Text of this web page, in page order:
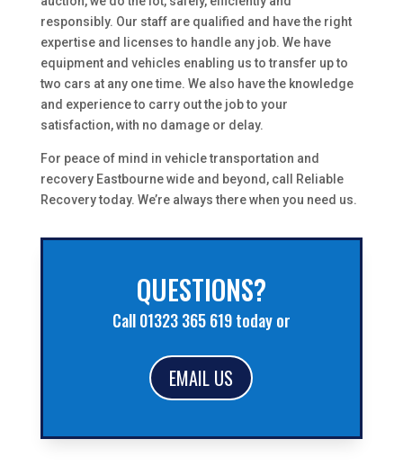
responsibly. Our staff are qualified and have the right
expertise and licenses to handle any job. We have
equipment and vehicles enabling us to transfer up to
two cars at any one time. We also have the knowledge
and experience to carry out the job to your
satisfaction, with no damage or delay.
For peace of mind in vehicle transportation and
recovery Eastbourne wide and beyond, call Reliable
Recovery today. We’re always there when you need us.
QUESTIONS?
Call 01323 365 619 today or
EMAIL US